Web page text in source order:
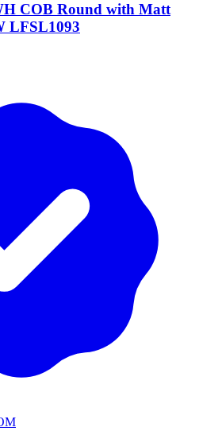
COB Round with Matt
LFSL1093